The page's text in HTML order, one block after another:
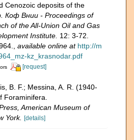
Cenozoic deposits of the
Коф Внии - Proceedings of
of the All-Union Oil and Gas
Institute. 12: 3-72.
available online at http://m
kz_krasnodar.pdf
[request]
B. F.; Messina, A. R. (1940-
Foraminifera.
American Museum of
York. [details]